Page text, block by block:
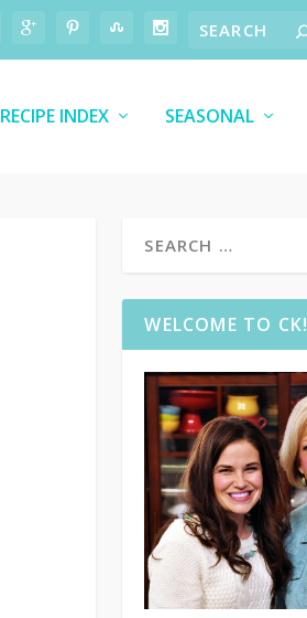
RECIPE INDEX SEASONAL
WELCOME TO CK!